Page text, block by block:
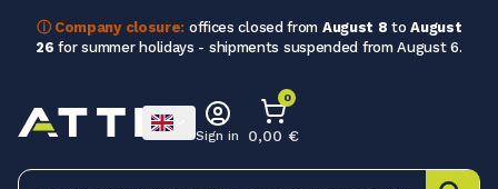
ⓘ Company closure: offices closed from August 8 toAugust
26 for summer holidays - shipments suspended from August 6.
Sign in
0
0,00 €